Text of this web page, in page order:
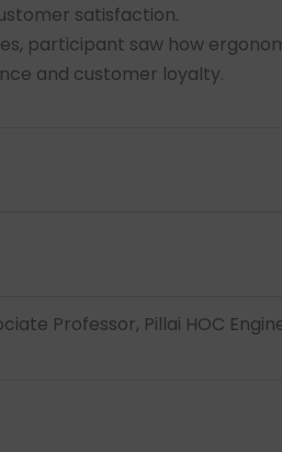
satisfaction.
participant saw how
and customer loyalty.
Professor, Pillai HOC